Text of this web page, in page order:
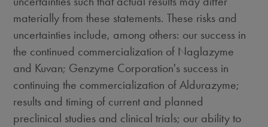
materially from these statements. These risks and
uncertainties include, among others: our success in
the continued commercialization of Naglazyme
and Kuvan; Genzyme Corporation's success in
continuing the commercialization of Aldurazyme;
results and timing of current and planned
preclinical studies and clinical trials; our ability to